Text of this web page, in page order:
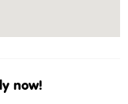
now!